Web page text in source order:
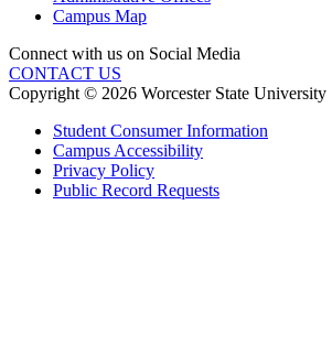
Campus Map
Connect with us on Social Media
CONTACT US
Copyright © 2026 Worcester State University
Student Consumer Information
Campus Accessibility
Privacy Policy
Public Record Requests